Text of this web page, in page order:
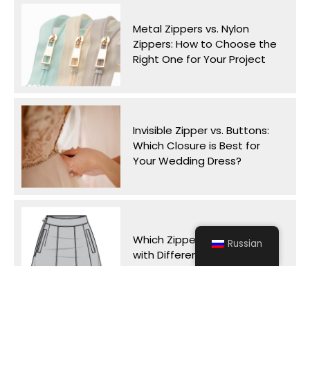
Metal Zippers vs. Nylon
Zippers: How to Choose the
Right One for Your Project
Invisible Zipper vs. Buttons:
Which Closure is Best for
Your Wedding Dress?
Which Zipper Works Best
with Different Skirt Styles?
Russian